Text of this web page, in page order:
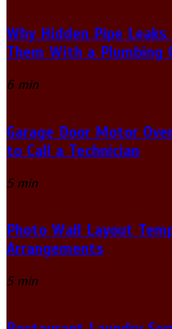
Why Hidden Pipe
Them With a Plumbing
6 min
Garage Door Motor
to Call a Technician
5 min
Photo Wall Layout
Arrangements
5 min